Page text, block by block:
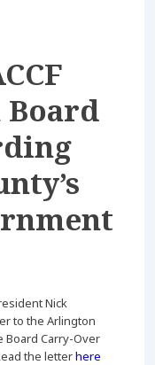
Board
Nick
to the Arlington
Board Carry-Over
the letterhere